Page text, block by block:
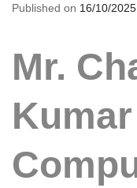
Published on 16/10/2025
Mr.
Kumar